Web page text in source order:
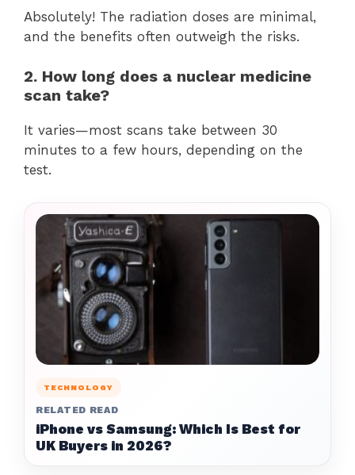
Absolutely! The radiation doses are minimal,
and the benefits often outweigh the risks.
2. How long does a nuclear medicine
scan take?
It varies—most scans take between 30
minutes to a few hours, depending on the
test.
TECHNOLOGY
RELATED READ
iPhone vs Samsung: Which Is Best for
UK Buyers in 2026?